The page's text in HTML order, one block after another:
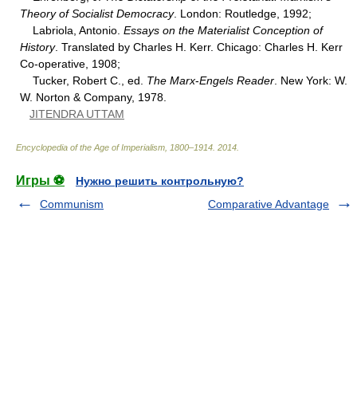
Theory of Socialist Democracy. London: Routledge, 1992;
Labriola, Antonio. Essays on the Materialist Conception of
History. Translated by Charles H. Kerr. Chicago: Charles H. Kerr
Co-operative, 1908;
Tucker, Robert C., ed. The Marx-Engels Reader . New York: W.
W. Norton & Company, 1978.
JITENDRA UTTAM
Encyclopedia of the Age of Imperialism, 1800–1914 2014
Игры ⚽
Нужно решить контрольную?
Communism
Comparative Advantage